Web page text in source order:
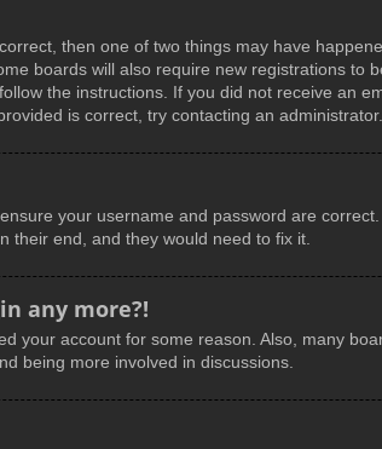
then one of two things may have
boards will also require new registrations
the instructions. If you did not receive an
is correct, try contacting an administrator.
your username and password are
their end, and they would need to fix it.
any more?!
your account for some reason. Also, many
being more involved in discussions.